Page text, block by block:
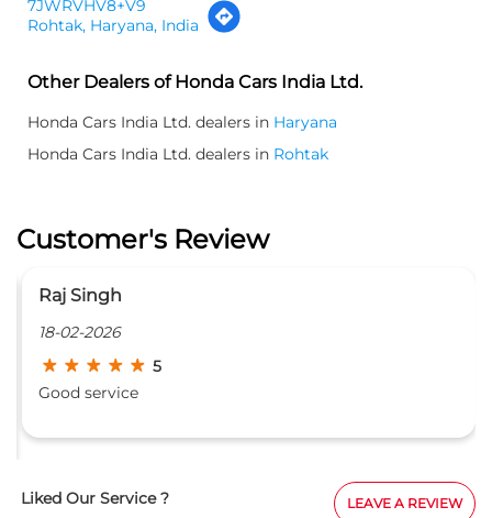
7JWRVHV8+V9
Rohtak, Haryana, India
Other Dealers of Honda Cars India Ltd.
Honda Cars India Ltd. dealers in Haryana
Honda Cars India Ltd. dealers in Rohtak
Customer's Review
Red Rose Beauty Parlour
16-02-2026
Nice service good behavior
Liked Our Service ? LEAVE A REVIEW